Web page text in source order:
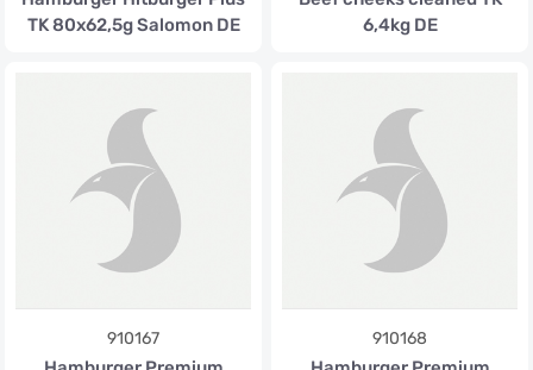
TK 80x62,5g Salomon DE
6,4kg DE
910167 910168